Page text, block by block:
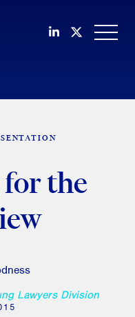
Join us on
Follow
the
Lawyers Division